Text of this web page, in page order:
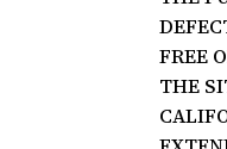
FREE
THE